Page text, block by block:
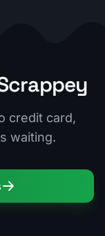
credit card,
waiting.